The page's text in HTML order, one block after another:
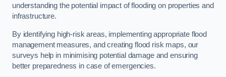
understanding the potential impact of flooding on properties and
infrastructure.
By identifying high-risk areas, implementing appropriate flood
management measures, and creating flood risk maps, our
surveys help in minimising potential damage and ensuring
better preparedness in case of emergencies.